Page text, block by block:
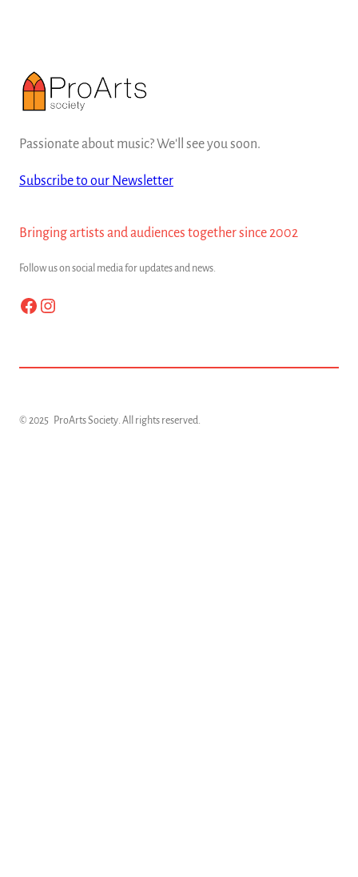
Passionate about music? We'll see you soon.
Subscribe to our Newsletter
Bringing artists and audiences together since 2002
Follow us on social media for updates and news.
Facebook Instagram
© 2025 ProArts Society. All rights reserved.